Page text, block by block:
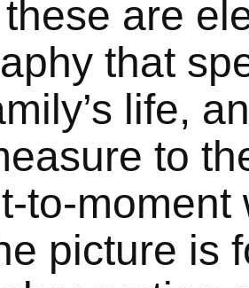
are
that
life,
to
to-
picture is